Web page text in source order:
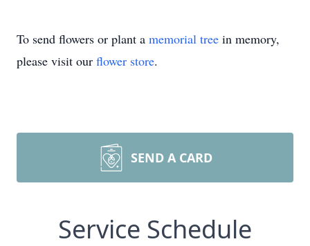
To send flowers or plant a memorial tree in memory,
please visit our flower store.
SEND A CARD
Service Schedule